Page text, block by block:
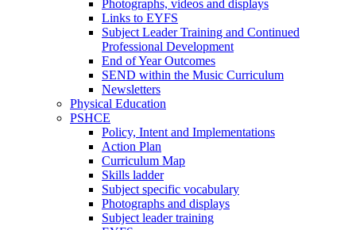
Photographs, videos and displays
Links to EYFS
Subject Leader Training and Continued
Professional Development
End of Year Outcomes
SEND within the Music Curriculum
Newsletters
Physical Education
PSHCE
Policy, Intent and Implementations
Action Plan
Curriculum Map
Skills ladder
Subject specific vocabulary
Photographs and displays
Subject leader training